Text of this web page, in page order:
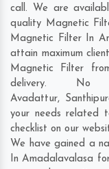
call. We are
quality Magnetic
Magnetic Filter In
attain maximum
Magnetic Filter
delivery.
Avadattur,
your needs related
checklist on our
We have gained a
In Amadalavalasa